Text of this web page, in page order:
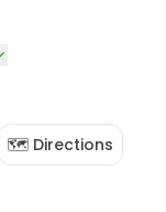
🗺️ Directions